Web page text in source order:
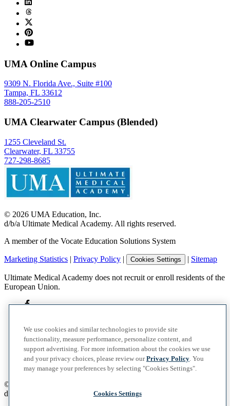
UMA Online Campus
9309 N. Florida Ave., Suite #100
Tampa, FL 33612
888-205-2510
UMA Clearwater Campus (Blended)
1255 Cleveland St.
Clearwater, FL 33755
727-298-8685
© 2026 UMA Education, Inc.
d/b/a Ultimate Medical Academy. All rights reserved.
A member of the Vocate Education Solutions System
Marketing Statistics | Privacy Policy | Cookies Settings | Sitemap
Ultimate Medical Academy does not recruit or enroll residents of the
European Union.
©
d/b/a Ultimate Medical Academy. All rights reserved.
We use cookies and similar technologies to provide site
functionality, measure performance, personalize content, and
support advertising. For more information about the cookies we use
and your privacy choices, please review ourPrivacy Policy. You
may manage your preferences by selecting "Cookies Settings".
Cookies Settings